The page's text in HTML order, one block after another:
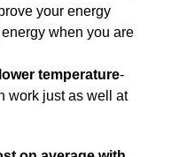
your energy
when you are
temperature-
work just as well at